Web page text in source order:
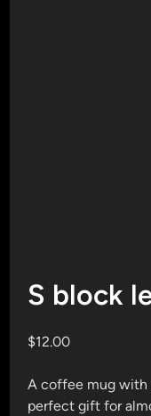
S block
$12.00
A coffee mug with
perfect gift for